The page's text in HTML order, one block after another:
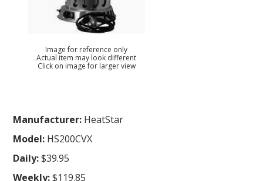
Image for reference only
Actual item may look different
Click on image for larger view
Manufacturer: HeatStar
Model: HS200CVX
Daily:$39.95
Weekly:$119.85